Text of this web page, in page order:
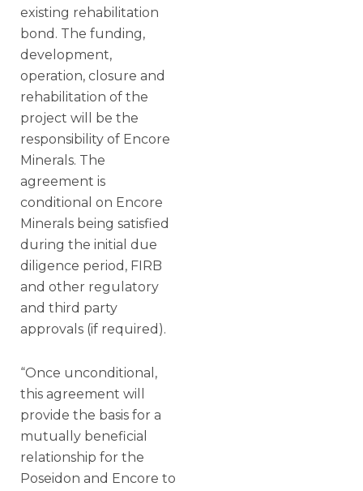
existing rehabilitation
bond. The funding,
development,
operation, closure and
rehabilitation of the
project will be the
responsibility of Encore
Minerals. The
agreement is
conditional on Encore
Minerals being satisfied
during the initial due
diligence period, FIRB
and other regulatory
and third party
approvals (if required).
“Once unconditional,
this agreement will
provide the basis for a
mutually beneficial
relationship for the
Poseidon and Encore to